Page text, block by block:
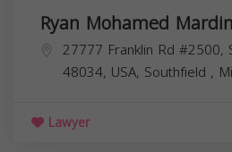
Ryan Mohamed
27777 Franklin Rd #2500,
48034, USA, Southfield ,
Lawyer